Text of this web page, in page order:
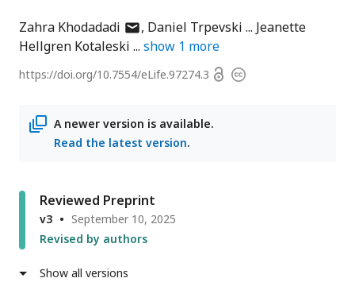
Zahra Khodadadi author
has
address
Daniel Trpevski
Jeanette
Hellgren Kotaleski
show 1 more
https://doi.org/10.7554/eLife.97274.3 OpenCopyright
A newer version is available.
Read the latest version.
Reviewed Preprint
v3
September 10, 2025
Revised by authors
Show all versions